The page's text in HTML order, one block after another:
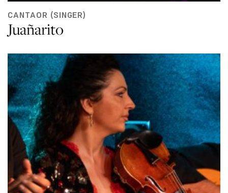
CANTAOR (SINGER)
Juañarito